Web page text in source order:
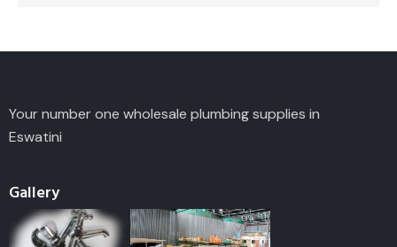
Your number one wholesale plumbing supplies in
Eswatini
Gallery